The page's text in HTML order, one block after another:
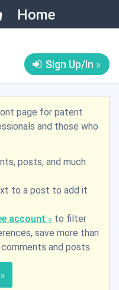
Home
Sign Up/In
page for patent
and those who
posts, and much
to a post to add it
account
to filter
save more than
and posts.